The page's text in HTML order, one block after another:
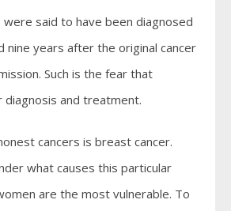
were said to have been diagnosed
nine years after the original cancer
Such is the fear that
diagnosis and treatment.
cancers is breast cancer.
what causes this particular
are the most vulnerable. To